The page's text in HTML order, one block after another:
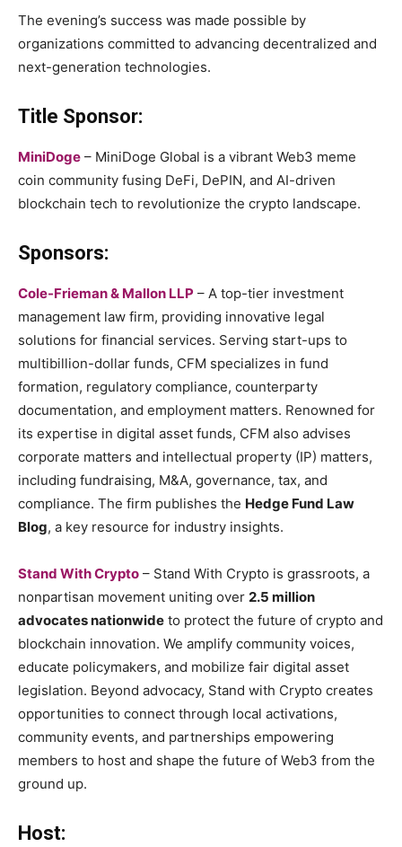
The evening’s success was made possible by
organizations committed to advancing decentralized and
next-generation technologies.
Title Sponsor:
MiniDoge – MiniDoge Global is a vibrant Web3 meme
coin community fusing DeFi, DePIN, and AI-driven
blockchain tech to revolutionize the crypto landscape.
Sponsors:
Cole-Frieman & Mallon LLP – A top-tier investment
management law firm, providing innovative legal
solutions for financial services. Serving start-ups to
multibillion-dollar funds, CFM specializes in fund
formation, regulatory compliance, counterparty
documentation, and employment matters. Renowned for
its expertise in digital asset funds, CFM also advises
corporate matters and intellectual property (IP) matters,
including fundraising, M&A, governance, tax, and
compliance. The firm publishes the Hedge Fund Law
Blog, a key resource for industry insights.
Stand With Crypto – Stand With Crypto is grassroots, a
nonpartisan movement uniting over 2.5 million
advocates nationwide to protect the future of crypto and
blockchain innovation. We amplify community voices,
educate policymakers, and mobilize fair digital asset
legislation. Beyond advocacy, Stand with Crypto creates
opportunities to connect through local activations,
community events, and partnerships empowering
members to host and shape the future of Web3 from the
ground up.
Host: